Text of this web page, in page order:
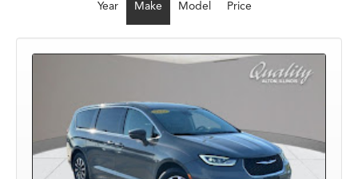
Year Make Model Price